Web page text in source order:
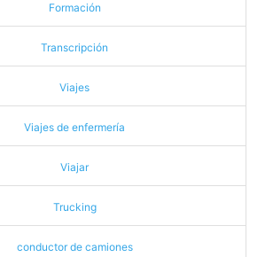
Formación
Transcripción
Viajes
Viajes de enfermería
Viajar
Trucking
conductor de camiones